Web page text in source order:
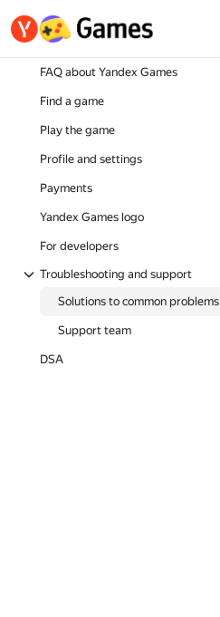
FAQ about Yandex Games
Find a game
Play the game
Profile and settings
Payments
Yandex Games logo
For developers
Troubleshooting and support
Solutions to common problems
Support team
DSA